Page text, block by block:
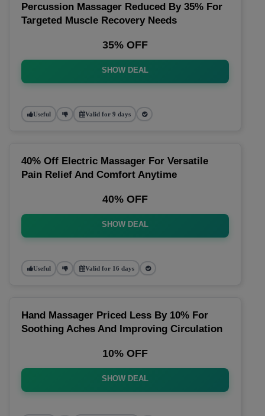
Percussion Massager Reduced By 35% For
Targeted Muscle Recovery Needs
35% OFF
SHOW DEAL
Useful Valid for 9 days
40% Off Electric Massager For Versatile
Pain Relief And Comfort Anytime
40% OFF
SHOW DEAL
Useful Valid for 16 days
Hand Massager Priced Less By 10% For
Soothing Aches And Improving Circulation
10% OFF
SHOW DEAL